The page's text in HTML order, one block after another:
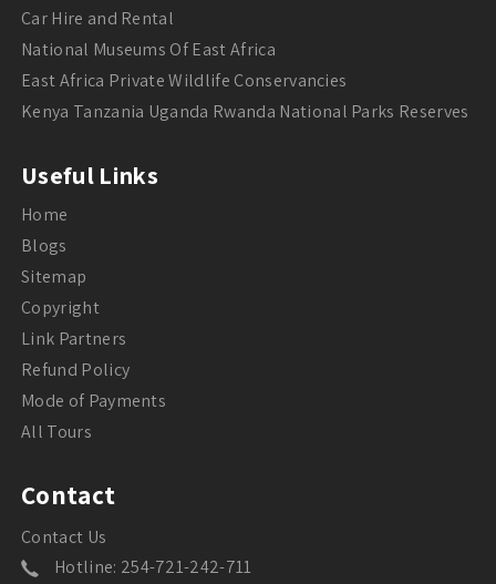
Car Hire and Rental
National Museums Of East Africa
East Africa Private Wildlife Conservancies
Kenya Tanzania Uganda Rwanda National Parks Reserves
Useful Links
Home
Blogs
Sitemap
Copyright
Link Partners
Refund Policy
Mode of Payments
All Tours
Contact
Contact Us
Hotline: 254-721-242-711